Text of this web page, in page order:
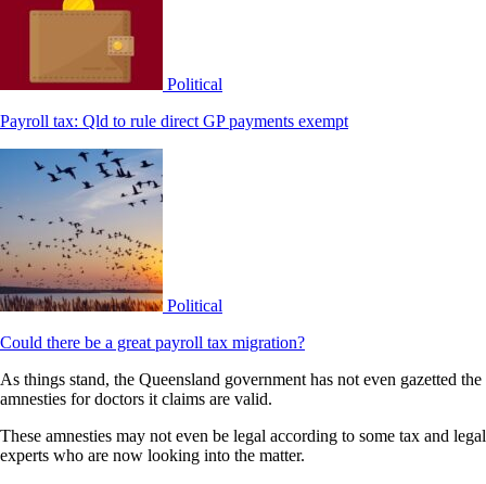
Political
Payroll tax: Qld to rule direct GP payments exempt
Political
Could there be a great payroll tax migration?
As things stand, the Queensland government has not even gazetted the
amnesties for doctors it claims are valid.
These amnesties may not even be legal according to some tax and legal
experts who are now looking into the matter.